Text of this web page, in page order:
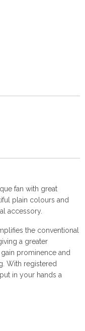
fan with great
plain colours and
accessory.
the conventional
a greater
prominence and
With registered
in your hands a